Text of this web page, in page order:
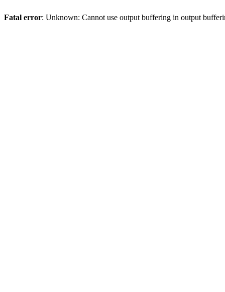
Fatal error: Unknown: Cannot use output buffering in output